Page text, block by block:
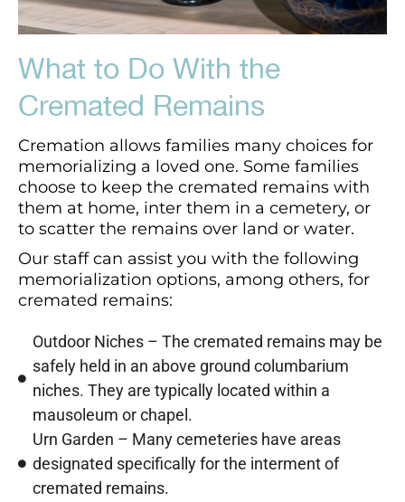
What to Do With the
Cremated Remains
Cremation allows families many choices for
memorializing a loved one. Some families
choose to keep the cremated remains with
them at home, inter them in a cemetery, or
to scatter the remains over land or water.
Our staff can assist you with the following
memorialization options, among others, for
cremated remains:
Outdoor Niches – The cremated remains may be
safely held in an above ground columbarium
niches. They are typically located within a
mausoleum or chapel.
Urn Garden – Many cemeteries have areas
designated specifically for the interment of
cremated remains.